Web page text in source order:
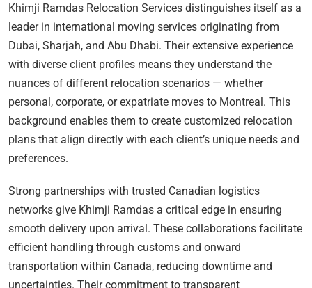
Khimji Ramdas Relocation Services distinguishes itself as a
leader in international moving services originating from
Dubai, Sharjah, and Abu Dhabi. Their extensive experience
with diverse client profiles means they understand the
nuances of different relocation scenarios — whether
personal, corporate, or expatriate moves to Montreal. This
background enables them to create customized relocation
plans that align directly with each client’s unique needs and
preferences.
Strong partnerships with trusted Canadian logistics
networks give Khimji Ramdas a critical edge in ensuring
smooth delivery upon arrival. These collaborations facilitate
efficient handling through customs and onward
transportation within Canada, reducing downtime and
uncertainties. Their commitment to transparent